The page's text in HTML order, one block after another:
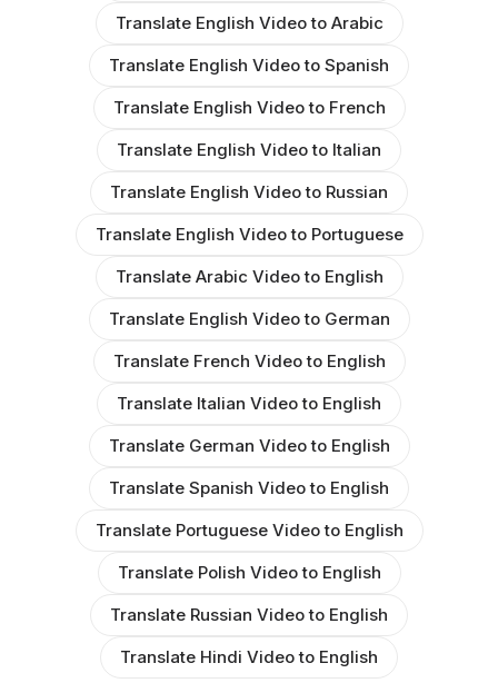
Translate English Video to Arabic
Translate English Video to Spanish
Translate English Video to French
Translate English Video to Italian
Translate English Video to Russian
Translate English Video to Portuguese
Translate Arabic Video to English
Translate English Video to German
Translate French Video to English
Translate Italian Video to English
Translate German Video to English
Translate Spanish Video to English
Translate Portuguese Video to English
Translate Polish Video to English
Translate Russian Video to English
Translate Hindi Video to English